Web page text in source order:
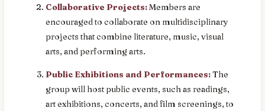
Collaborative Projects:Members are
encouraged to collaborate on multidisciplinary
projects that combine literature, music, visual
arts, and performing arts.
Public Exhibitions and Performances:The
group will host public events, such as readings,
art exhibitions, concerts, and film screenings, to